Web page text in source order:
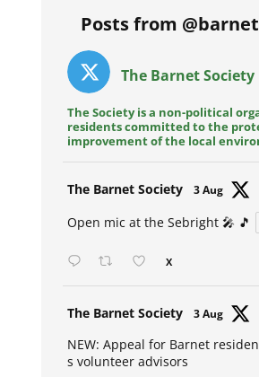
Posts from
The Barnet Society
The Society is a non-political
residents committed to the
improvement of the local
The Barnet Society 3 Aug
Open mic at the Sebright 🎤 🎵
X
The Barnet Society 3 Aug
NEW: Appeal for Barnet
s volunteer advisors